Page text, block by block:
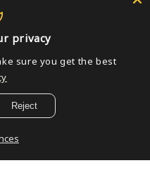
privacy
sure you get the best
Reject